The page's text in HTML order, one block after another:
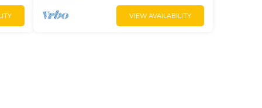
it,
of
VIEW AVAILABILITY